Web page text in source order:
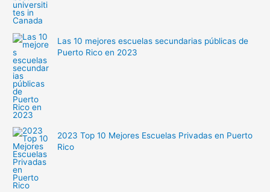
Las 10 mejores escuelas secundarias públicas de
Puerto Rico en 2023
2023 Top 10 Mejores Escuelas Privadas en Puerto
Rico